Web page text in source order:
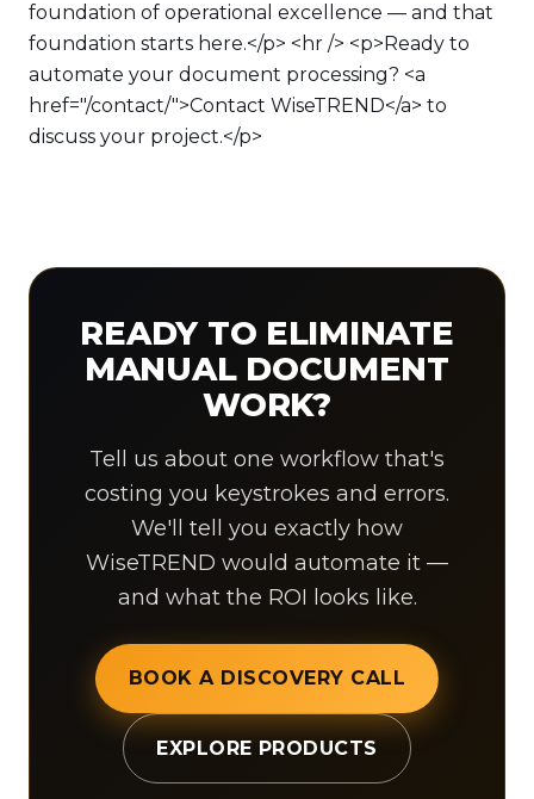
foundation of operational excellence — and that
foundation starts here.</p> <hr /> <p>Ready to
automate your document processing? <a
href="/contact/">Contact WiseTREND</a> to
discuss your project.</p>
READY TO ELIMINATE
MANUAL DOCUMENT
WORK?
Tell us about one workflow that's
costing you keystrokes and errors.
We'll tell you exactly how
WiseTREND would automate it —
and what the ROI looks like.
BOOK A DISCOVERY CALL
EXPLORE PRODUCTS